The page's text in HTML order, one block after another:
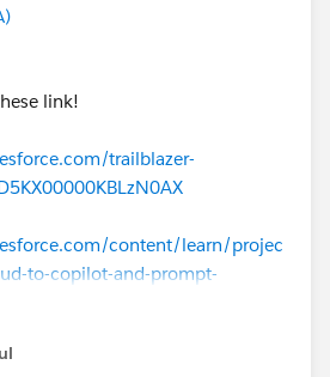
link!
trailblazer-
content/learn/projec
to-copilot-and-prompt-
to-act-on-data-with-